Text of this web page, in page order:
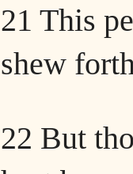
21 This
shew
22 But